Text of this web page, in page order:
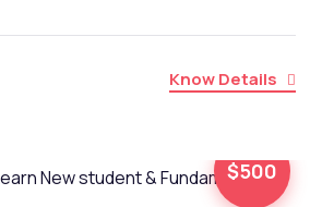
Know Details
$500